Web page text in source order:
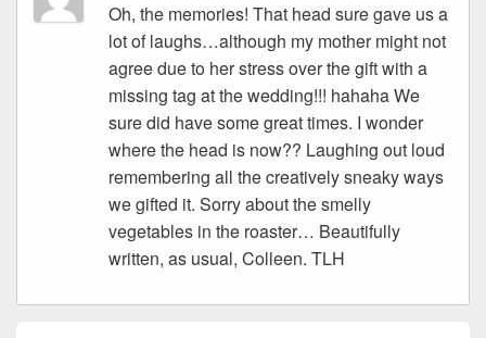
Oh, the memories! That head sure gave us a
lot of laughs…although my mother might not
agree due to her stress over the gift with a
missing tag at the wedding!!! hahaha We
sure did have some great times. I wonder
where the head is now?? Laughing out loud
remembering all the creatively sneaky ways
we gifted it. Sorry about the smelly
vegetables in the roaster… Beautifully
written, as usual, Colleen. TLH